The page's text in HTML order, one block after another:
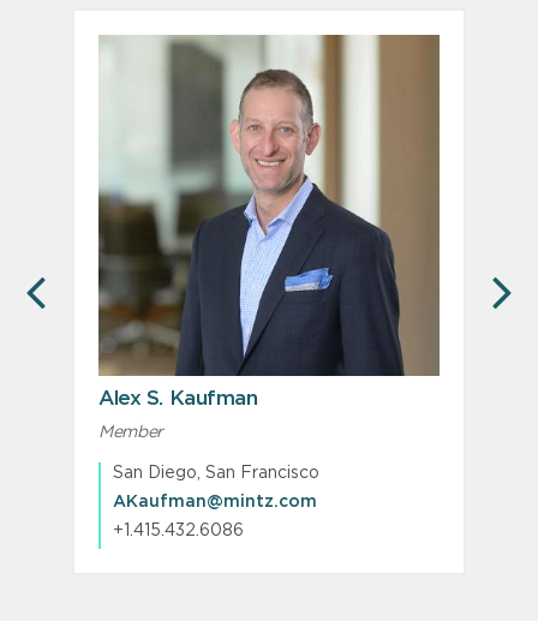
PREVIOUS
Alex S. Kaufman
Member
San Diego, San Francisco
AKaufman@mintz.com
+1.415.432.6086